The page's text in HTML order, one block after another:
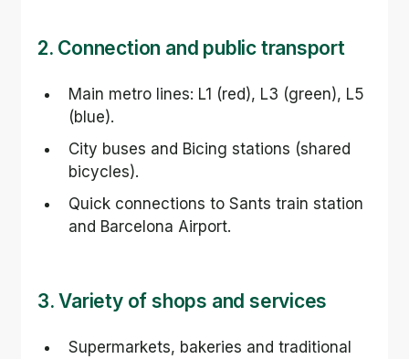
2. Connection and public transport
Main metro lines: L1 (red), L3 (green), L5
(blue).
City buses and Bicing stations (shared
bicycles).
Quick connections to Sants train station
and Barcelona Airport.
3. Variety of shops and services
Supermarkets, bakeries and traditional